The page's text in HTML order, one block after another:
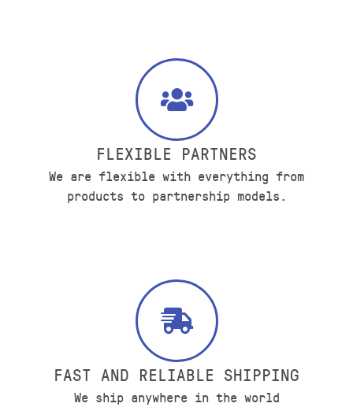
FLEXIBLE PARTNERS
We are flexible with everything from
products to partnership models.
FAST AND RELIABLE SHIPPING
We ship anywhere in the world